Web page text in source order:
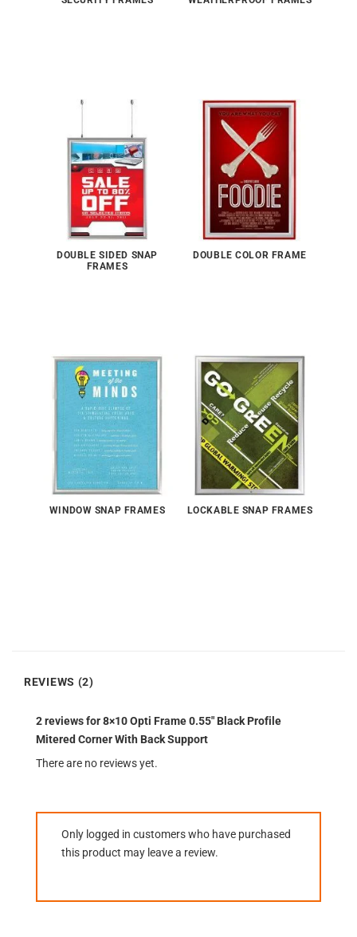
DOUBLE SIDED SNAP
FRAMES
DOUBLE COLOR FRAME
WINDOW SNAP FRAMES LOCKABLE SNAP FRAMES
REVIEWS (2)
2 reviews for8×10 Opti Frame 0.55″ Black Profile
Mitered Corner With Back Support
There are no reviews yet.
Only logged in customers who have purchased
this product may leave a review.